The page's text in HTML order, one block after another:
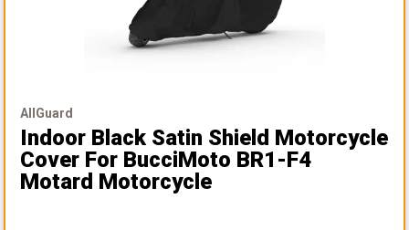
AllGuard
Indoor Black Satin Shield Motorcycle
Cover For BucciMoto BR1-F4
Motard Motorcycle